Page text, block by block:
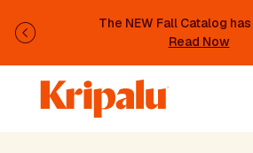
The NEW Fall Catalog
Read Now
Previous